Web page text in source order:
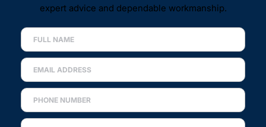
expert advice and dependable workmanship.